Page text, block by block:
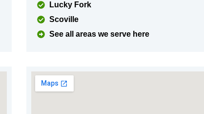
Lucky Fork
Scoville
See all areas we serve here